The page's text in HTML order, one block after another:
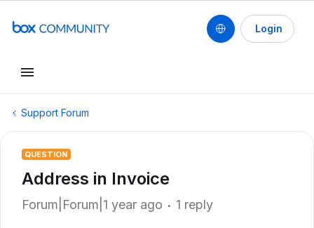
Login
Support Forum
QUESTION
Address in Invoice
Forum|Forum|1 year ago 1 reply